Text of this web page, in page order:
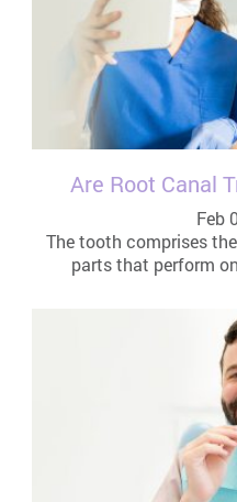
Are Root Canal
Feb
The tooth comprises
parts that perform